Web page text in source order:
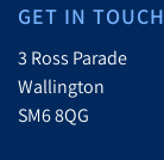
GET IN TOUCH
3 Ross Parade
Wallington
SM6 8QG